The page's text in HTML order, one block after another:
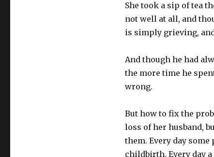
She took a sip of tea
not well at all, and
is simply grieving,
And though he had
the more time he
wrong.
But how to fix the
loss of her husband,
them. Every day
childbirth. Every day